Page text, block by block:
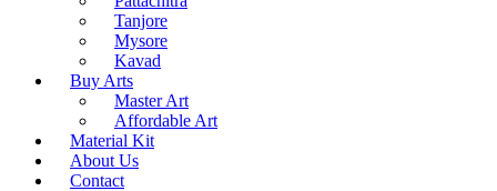
Tanjore
Mysore
Kavad
Buy Arts
Master Art
Affordable Art
Material Kit
About Us
Contact